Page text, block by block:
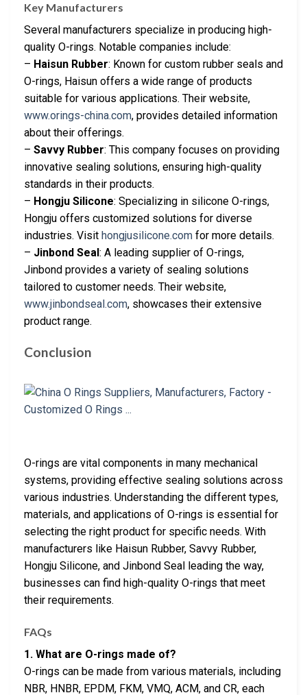
Key Manufacturers
Several manufacturers specialize in producing high-
quality O-rings. Notable companies include:
– Haisun Rubber: Known for custom rubber seals and
O-rings, Haisun offers a wide range of products
suitable for various applications. Their website,
www.orings-china.com, provides detailed information
about their offerings.
– Savvy Rubber: This company focuses on providing
innovative sealing solutions, ensuring high-quality
standards in their products.
– Hongju Silicone: Specializing in silicone O-rings,
Hongju offers customized solutions for diverse
industries. Visit hongjusilicone.com for more details.
– Jinbond Seal: A leading supplier of O-rings,
Jinbond provides a variety of sealing solutions
tailored to customer needs. Their website,
www.jinbondseal.com, showcases their extensive
product range.
Conclusion
O-rings are vital components in many mechanical
systems, providing effective sealing solutions across
various industries. Understanding the different types,
materials, and applications of O-rings is essential for
selecting the right product for specific needs. With
manufacturers like Haisun Rubber, Savvy Rubber,
Hongju Silicone, and Jinbond Seal leading the way,
businesses can find high-quality O-rings that meet
their requirements.
FAQs
1. What are O-rings made of?
O-rings can be made from various materials, including
NBR, HNBR, EPDM, FKM, VMQ, ACM, and CR, each